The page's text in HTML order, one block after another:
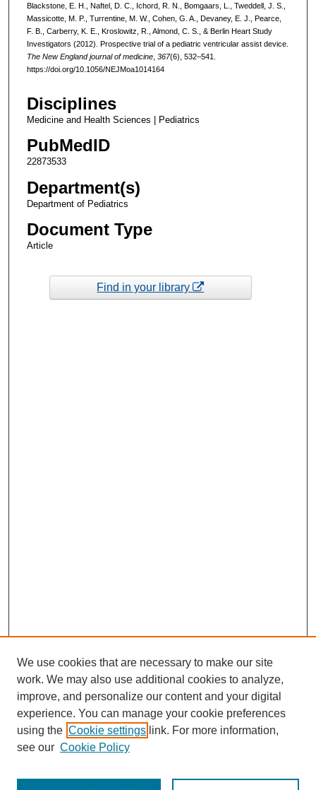
Blackstone, E. H., Naftel, D. C., Ichord, R. N., Bomgaars, L., Tweddell, J. S.,
Massicotte, M. P., Turrentine, M. W., Cohen, G. A., Devaney, E. J., Pearce,
F. B., Carberry, K. E., Kroslowitz, R., Almond, C. S., & Berlin Heart Study
Investigators (2012). Prospective trial of a pediatric ventricular assist device.
The New England journal of medicine, 367(6), 532–541.
https://doi.org/10.1056/NEJMoa1014164
Disciplines
Medicine and Health Sciences | Pediatrics
PubMedID
22873533
Department(s)
Department of Pediatrics
Document Type
Article
Find in your library
We use cookies that are necessary to make our site
work. We may also use additional cookies to analyze,
improve, and personalize our content and your digital
experience. You can manage your cookie preferences
using the Cookie settings link. For more information,
see our Cookie Policy